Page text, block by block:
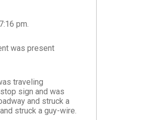
7:16 pm.
was present
traveling
sign and was
and struck a
struck a guy-wire.